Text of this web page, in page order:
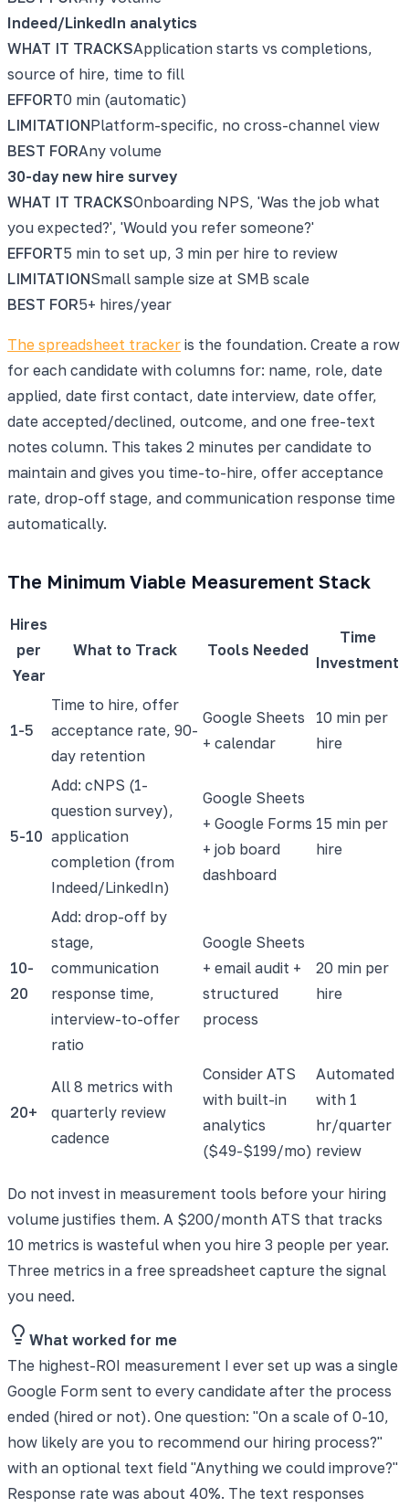
Indeed/LinkedIn analytics
WHAT IT TRACKSApplication starts vs completions,
source of hire, time to fill
EFFORT0 min (automatic)
LIMITATIONPlatform-specific, no cross-channel view
BEST FORAny volume
30-day new hire survey
WHAT IT TRACKSOnboarding NPS, 'Was the job what
you expected?', 'Would you refer someone?'
EFFORT5 min to set up, 3 min per hire to review
LIMITATIONSmall sample size at SMB scale
BEST FOR5+ hires/year
The spreadsheet tracker is the foundation. Create a row
for each candidate with columns for: name, role, date
applied, date first contact, date interview, date offer,
date accepted/declined, outcome, and one free-text
notes column. This takes 2 minutes per candidate to
maintain and gives you time-to-hire, offer acceptance
rate, drop-off stage, and communication response time
automatically.
The Minimum Viable Measurement Stack
Hires
per
Year
What to Track Tools Needed
Time
Investment
1-5
Time to hire, offer
acceptance rate, 90-
day retention
Google Sheets
+ calendar
10 min per
hire
5-10
Add: cNPS (1-
question survey),
application
completion (from
Indeed/LinkedIn)
Google Sheets
+ Google Forms
+ job board
dashboard
15 min per
hire
10-
20
Add: drop-off by
stage,
communication
response time,
interview-to-offer
ratio
Google Sheets
+ email audit +
structured
process
20 min per
hire
20+
All 8 metrics with
quarterly review
cadence
Consider ATS
with built-in
analytics
($49-$199/mo)
Automated
with 1
hr/quarter
review
Do not invest in measurement tools before your hiring
volume justifies them. A $200/month ATS that tracks
10 metrics is wasteful when you hire 3 people per year.
Three metrics in a free spreadsheet capture the signal
you need.
What worked for me
The highest-ROI measurement I ever set up was a single
Google Form sent to every candidate after the process
ended (hired or not). One question: "On a scale of 0-10,
how likely are you to recommend our hiring process?"
with an optional text field "Anything we could improve?"
Response rate was about 40%. The text responses